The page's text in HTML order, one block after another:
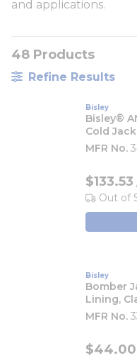
and applications.
48 Products
Refine Results
Bisley
Bisley®
Cold
MFR No.
$133.53
Out of
Bisley
Bomber
Lining,
MFR No.
$44.00